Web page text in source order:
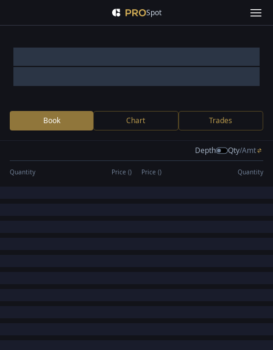
Spot
Book Chart Trades
Depth Qty/Amt
Quantity Price () Price () Quantity